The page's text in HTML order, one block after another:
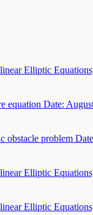
Elliptic
equation Date:
obstacle problem
Elliptic
Elliptic